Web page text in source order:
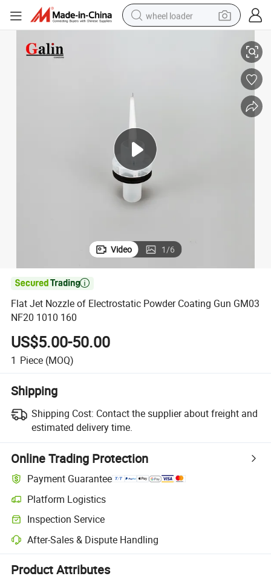
wheel loader
sport shoe
perfume
Video 1/6

Flat Jet Nozzle of Electrostatic Powder Coating Gun GM03
NF20 1010 160
US$5.00-50.00
1 Piece (MOQ)
Shipping
Shipping Cost: Contact the supplier about freight and
estimated delivery time.
Online Trading Protection
Payment Guarantee
Platform Logistics
Clearer shipment tracking with platform-supported logistics.
Inspection Service
Optional pre-shipment inspection for quality and quantity checks.
After-Sales & Dispute Handling
Platform-assisted dispute resolution, including refunds or returns
Product Attributes